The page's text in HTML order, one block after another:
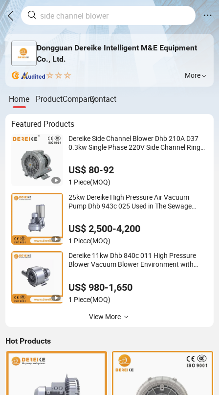
Dongguan Dereike Intelligent M&E Equipment
Co., Ltd.
More
Home ProductCompanyContact
Featured Products
Dereike Side Channel Blower Dhb 210A D37
0.3kw Single Phase 220V Side Channel Ring
Vacuum Suction
US$ 80-92
1 Piece(MOQ)
25kw Dereike High Pressure Air Vacuum
Pump Dhb 943c 025 Used in The Sewage
US$ 2,500-4,200
1 Piece(MOQ)
Dereike 11kw Dhb 840c 011 High Pressure
Blower Vacuum Blower Environment with
Plant 550mbar Pressure
US$ 980-1,650
1 Piece(MOQ)
View More
Hot Products